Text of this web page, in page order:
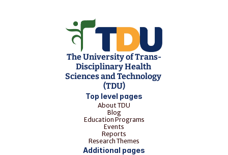
The University of Trans-
Disciplinary Health
Sciences and Technology
(TDU)
Top level pages
About TDU
Blog
Education Programs
Events
Reports
Research Themes
Additional pages